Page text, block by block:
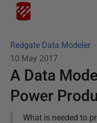
Redgate Data Modeler
10 May 2017
A Data
Power
What is needed to